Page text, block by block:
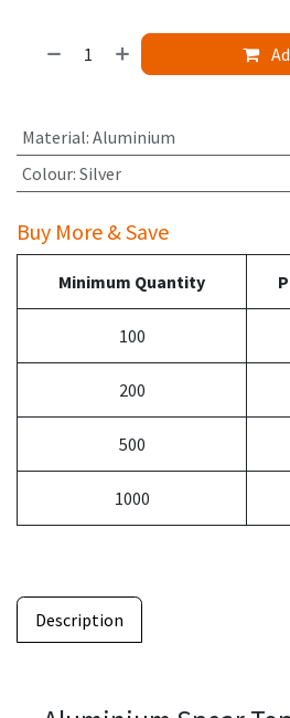
Material: Aluminium
Colour: Silver
Buy More & Save
Minimum Quantity
100
200
500
1000
Description